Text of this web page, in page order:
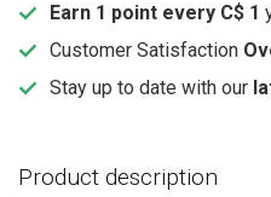
Earn 1 point every C$ 1
Customer Satisfaction
Stay up to date with our
Product description